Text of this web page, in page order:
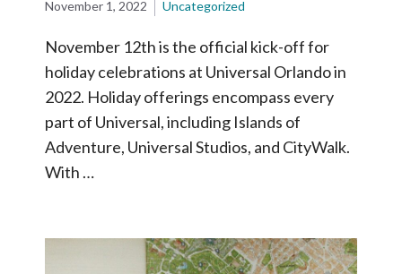
November 1, 2022 Uncategorized
November 12th is the official kick-off for
holiday celebrations at Universal Orlando in
2022. Holiday offerings encompass every
part of Universal, including Islands of
Adventure, Universal Studios, and CityWalk.
With …